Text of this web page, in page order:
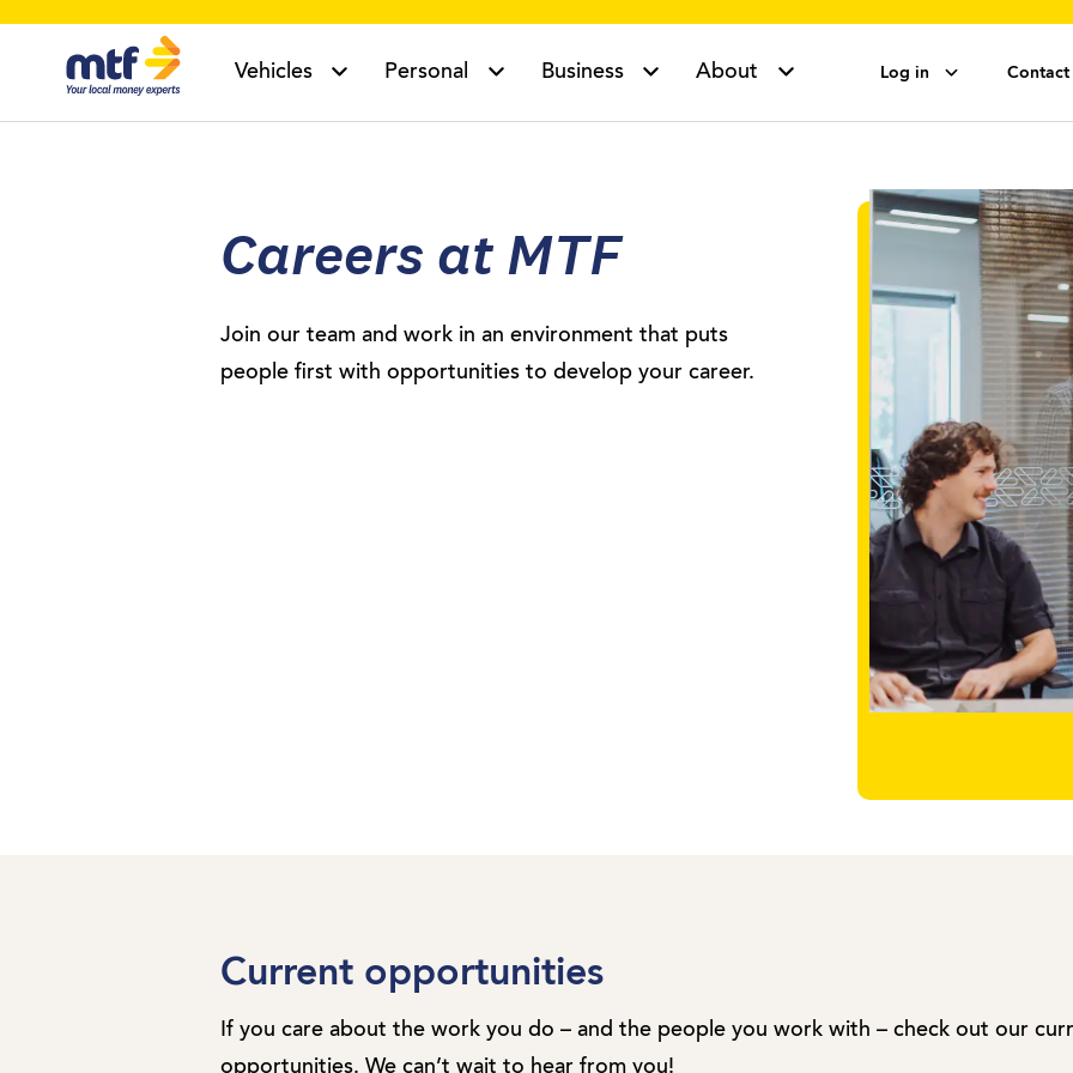
MTF Finance
Vehicles
Personal Business About Log in Contact
Careers at MTF
Join our team and work in an environment that puts
people first with opportunities to develop your career.
Current opportunities
If you care about the work you do – and the people you work with – check out our
opportunities. We can’t wait to hear from you!